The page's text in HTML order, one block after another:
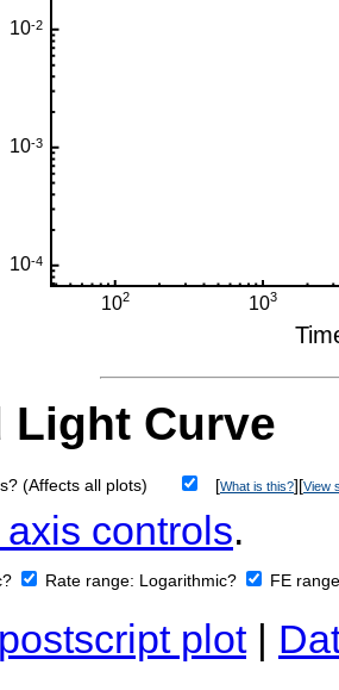
Light Curve
(Affects all plots) [What is this?][View
controls.
Rate range: Logarithmic? FE
plot|